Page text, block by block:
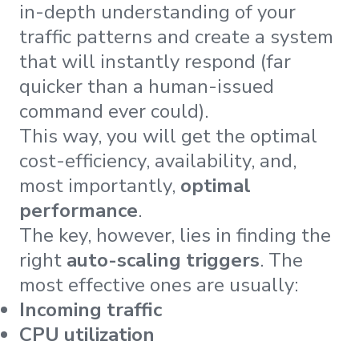
in-depth understanding of your
traffic patterns and create a system
that will instantly respond (far
quicker than a human-issued
command ever could).
This way, you will get the optimal
cost-efficiency, availability, and,
most importantly, optimal
performance.
The key, however, lies in finding the
right auto-scaling triggers. The
most effective ones are usually:
Incoming traffic
CPU utilization